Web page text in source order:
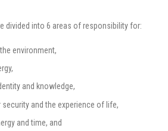
divided into 6 areas of responsibility for:
environment,
and knowledge,
and the experience of life,
and time, and